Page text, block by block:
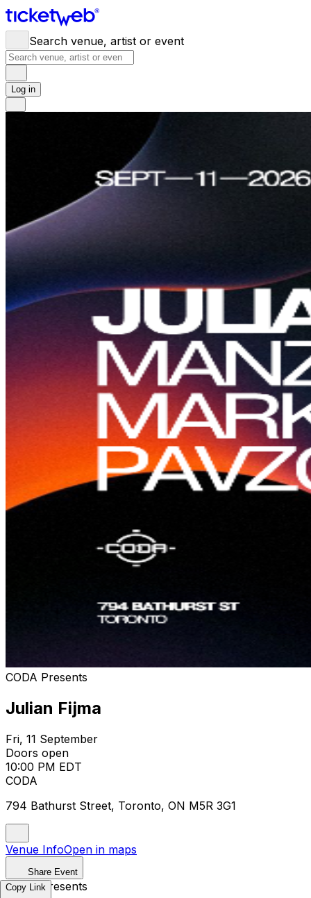
Search venue, artist or event
Log in
CODA Presents
Julian Fijma
Fri, 11 September
Doors open
10:00 PM EDT
CODA
794 Bathurst Street, Toronto, ON M5R 3G1
Venue InfoOpen in maps
Share Event
CODA Presents
Copy Link